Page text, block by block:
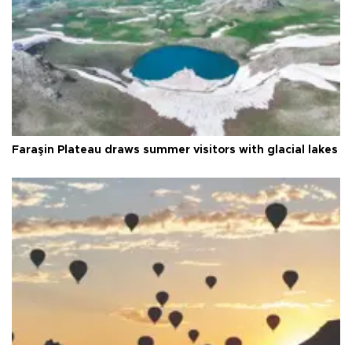
Faraşin Plateau draws summer visitors with glacial lakes